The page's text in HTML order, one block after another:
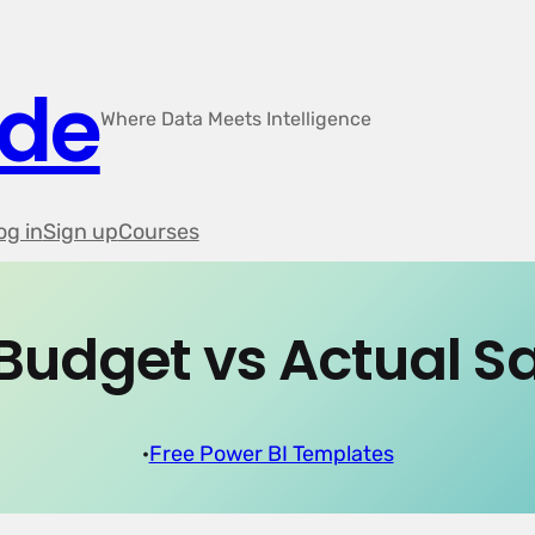
Where Data Meets Intelligence
inSign upCourses
vs Actual
·Free Power BI Templates